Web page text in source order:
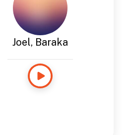
Joel, Baraka